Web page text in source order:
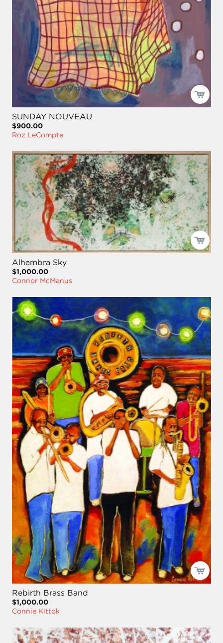
SUNDAY NOUVEAU
$900.00
Roz LeCompte
Alhambra Sky
$1,000.00
Connor McManus
Rebirth Brass Band
$1,000.00
Connie Kittok